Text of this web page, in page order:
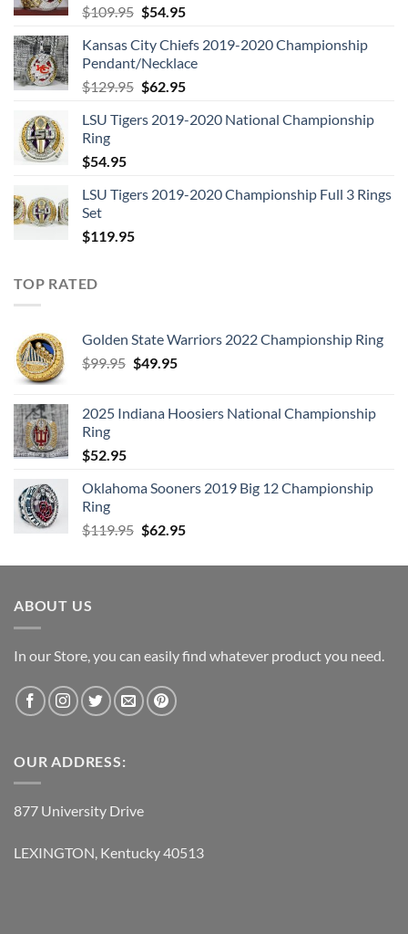
$109.95 Original
was:
$109.95.
$54.95Current
is:
$54.95.
Kansas City Chiefs 2019-2020 Championship
Pendant/Necklace
$129.95 Original
was:
$62.95Current
is:
LSU Tigers 2019-2020 National Championship
Ring
$54.95
LSU Tigers 2019-2020 Championship Full 3 Rings
Set
$119.95
TOP RATED
Golden State Warriors 2022 Championship Ring
$99.95 Original
$99.95.
$49.95Current
$49.95.
2025 Indiana Hoosiers National Championship
Ring
$52.95
Oklahoma Sooners 2019 Big 12 Championship
Ring
$119.95 Original
was:
$62.95Current
is:
ABOUT US
In our Store, you can easily find whatever product you need.
OUR ADDRESS:
877 University Drive
LEXINGTON, Kentucky 40513